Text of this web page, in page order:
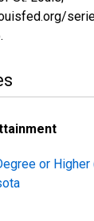
.
or